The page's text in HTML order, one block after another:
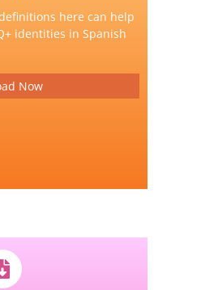
here can help
identities in Spanish
Now